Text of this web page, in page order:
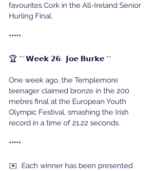
favourites Cork in the All-Ireland Senior
Hurling Final.
*****
🏆 ** 𝗪𝗲𝗲𝗸 𝟮𝟲:  𝗝𝗼𝗲 𝗕𝘂𝗿𝗸𝗲 **
One week ago, the Templemore
teenager claimed bronze in the 200
metres final at the European Youth
Olympic Festival, smashing the Irish
record in a time of 21.22 seconds.
*****
✉️  Each winner has been presented